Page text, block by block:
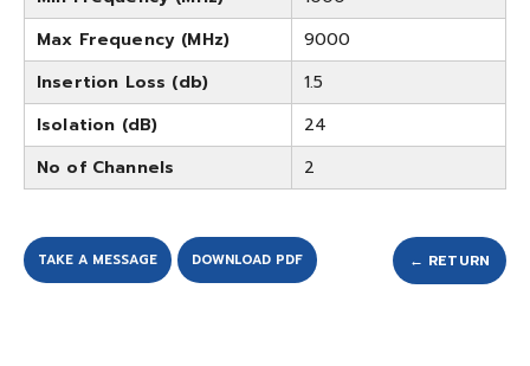
Max Frequency (MHz)
9000
Insertion Loss (db)
1.5
Isolation (dB)
24
No of Channels
2
TAKE A MESSAGE DOWNLOAD PDF ← RETURN